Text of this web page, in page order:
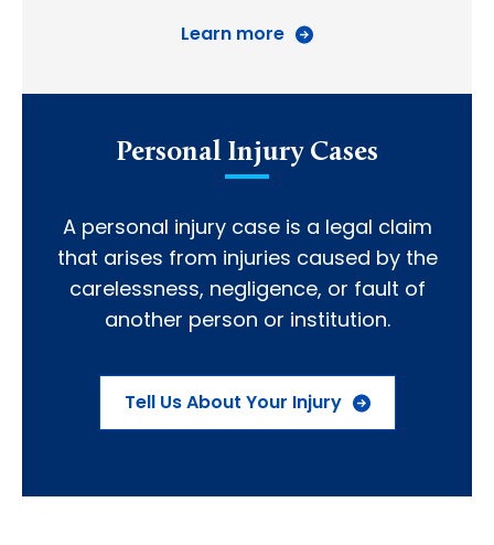
Learn more
Personal Injury Cases
A personal injury case is a legal claim
that arises from injuries caused by the
carelessness, negligence, or fault of
another person or institution.
Tell Us About Your Injury